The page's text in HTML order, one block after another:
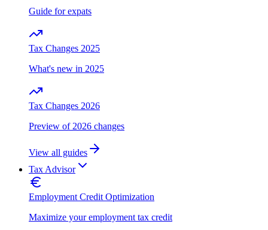
Guide for expats
Tax Changes 2025
What's new in 2025
Tax Changes 2026
Preview of 2026 changes
View all guides
Tax Advisor
Employment Credit Optimization
Maximize your employment tax credit